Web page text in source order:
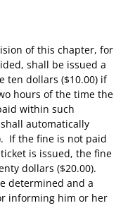
of this chapter, for
shall be issued a
ten dollars ($10.00) if
hours of the time the
within such
automatically
If the fine is not paid
is issued, the fine
dollars ($20.00).
determined and a
informing him or her